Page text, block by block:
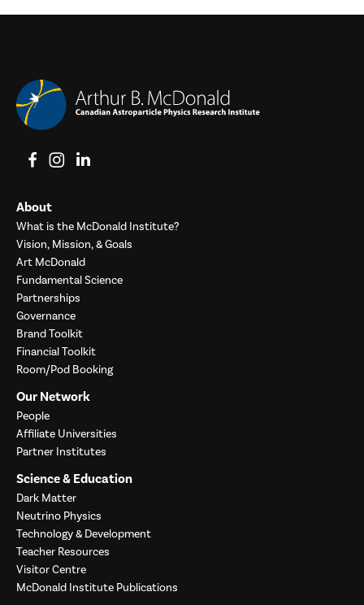
View on Facebook
View on Instagram
View on LinkedIn
About
What is the McDonald Institute?
Vision, Mission, & Goals
Art McDonald
Fundamental Science
Partnerships
Governance
Brand Toolkit
Financial Toolkit
Room/Pod Booking
Our Network
People
Affiliate Universities
Partner Institutes
Science & Education
Dark Matter
Neutrino Physics
Technology & Development
Teacher Resources
Visitor Centre
McDonald Institute Publications